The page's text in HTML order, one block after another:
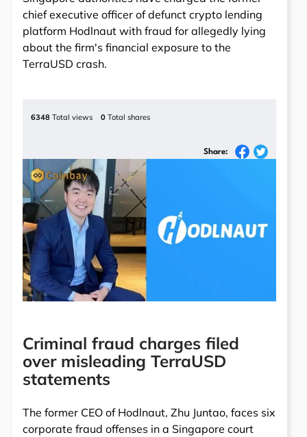
chief executive officer of defunct crypto lending
platform Hodlnaut with fraud for allegedly lying
about the firm's financial exposure to the
TerraUSD crash.
6348 Total views 0 Total shares
Share:
Criminal fraud charges filed
over misleading TerraUSD
statements
The former CEO of Hodlnaut, Zhu Juntao, faces six
corporate fraud offenses in a Singapore court